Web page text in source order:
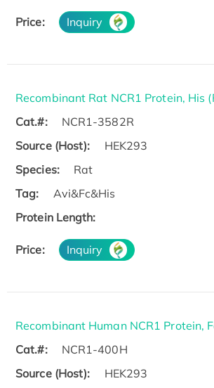
Price: Inquiry
Recombinant Rat NCR1 Protein, His
Cat.#:
NCR1-3582R
Source (Host):
HEK293
Species:
Rat
Tag:
Avi&Fc&His
Protein Length:
Price: Inquiry
Recombinant Human NCR1 Protein,
Cat.#:
NCR1-400H
Source (Host):
HEK293